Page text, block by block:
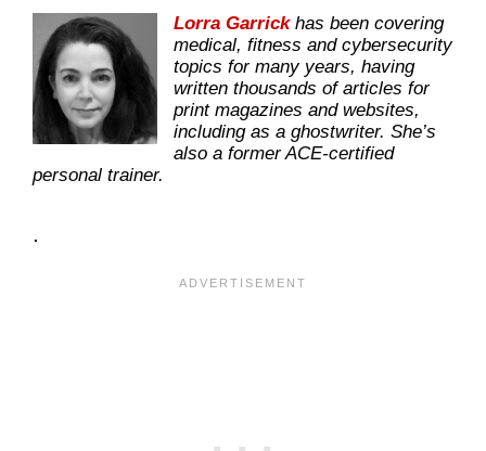
Lorra Garrickhas been covering
medical, fitness and cybersecurity
topics for many years, having
written thousands of articles for
print magazines and websites,
including as a ghostwriter. She’s
also a former ACE-certified
personal trainer.
.